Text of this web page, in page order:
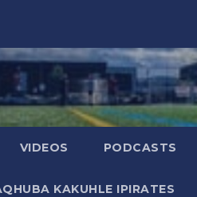
VIDEOS PODCASTS
KAKUHLE IPIRATES